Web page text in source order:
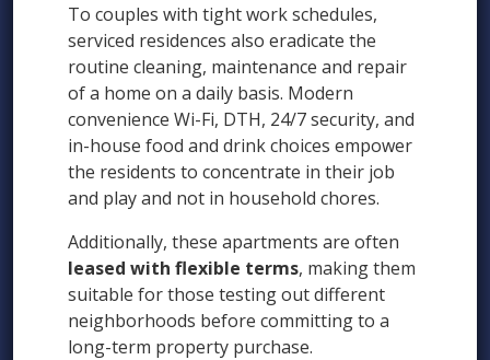
To couples with tight work schedules,
serviced residences also eradicate the
routine cleaning, maintenance and repair
of a home on a daily basis. Modern
convenience Wi-Fi, DTH, 24/7 security, and
in-house food and drink choices empower
the residents to concentrate in their job
and play and not in household chores.
Additionally, these apartments are often
leased with flexible terms, making them
suitable for those testing out different
neighborhoods before committing to a
long-term property purchase.